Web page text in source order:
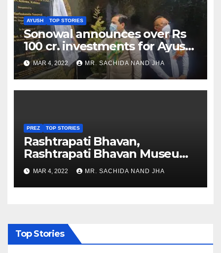
AYUSH TOP STORIES
Sonowal announces over Rs
100 cr. investments for Ayush
Healthcare sector in
Nagaland
MAR 4, 2022 MR. SACHIDA NAND JHA
PREZ TOP STORIES
Rashtrapati Bhavan,
Rashtrapati Bhavan Museum
to Re-Open for Public
Viewing from Next Week
MAR 4, 2022 MR. SACHIDA NAND JHA
Top Stories